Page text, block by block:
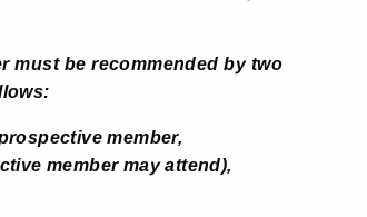
must be recommended by two
member,
member may attend),